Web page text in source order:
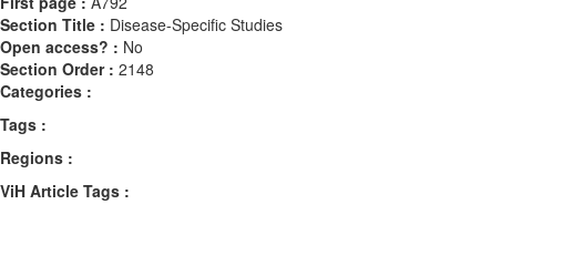
Section Title : Disease-Specific Studies
Open access? : No
Section Order : 2148
Categories :
Tags :
Regions :
ViH Article Tags :